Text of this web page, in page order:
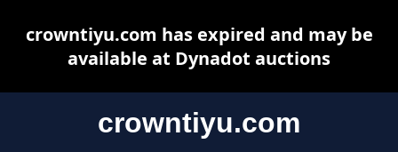
crowntiyu.com
crowntiyu.com has expired and may be
available at Dynadot auctions